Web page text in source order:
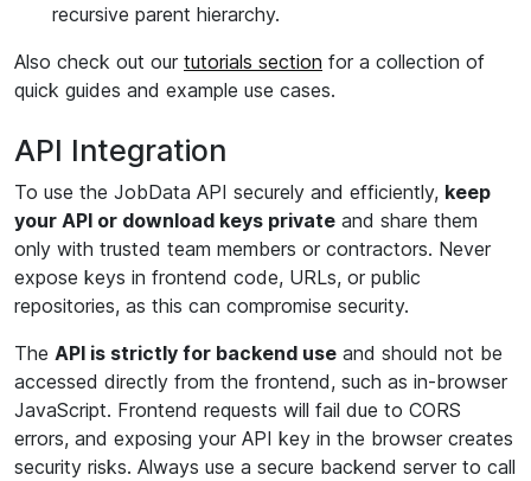
recursive parent hierarchy.
Also check out our tutorials section for a collection of
quick guides and example use cases.
API Integration
To use the JobData API securely and efficiently, keep
your API or download keys private and share them
only with trusted team members or contractors. Never
expose keys in frontend code, URLs, or public
repositories, as this can compromise security.
The API is strictly for backend use and should not be
accessed directly from the frontend, such as in-browser
JavaScript. Frontend requests will fail due to CORS
errors, and exposing your API key in the browser creates
security risks. Always use a secure backend server to call